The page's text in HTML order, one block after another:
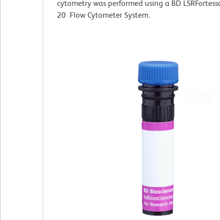
cytometry was performed using a BD
20 Flow Cytometer System.